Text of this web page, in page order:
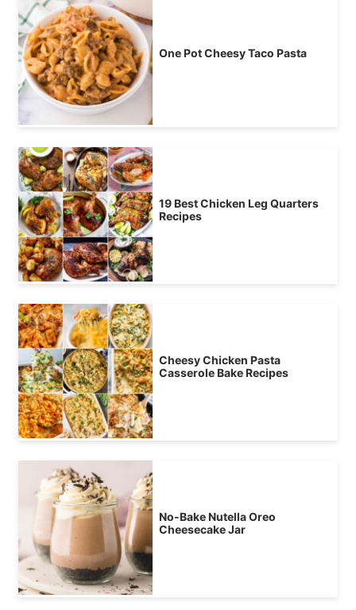
One Pot Cheesy Taco Pasta
19 Best Chicken Leg Quarters
Recipes
Cheesy Chicken Pasta
Casserole Bake Recipes
No-Bake Nutella Oreo
Cheesecake Jar